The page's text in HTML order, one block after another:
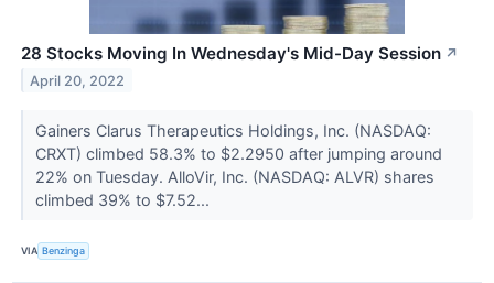
28 Stocks Moving In Wednesday's Mid-Day Session ↗
April 20, 2022
Gainers Clarus Therapeutics Holdings, Inc. (NASDAQ:
CRXT) climbed 58.3% to $2.2950 after jumping around
22% on Tuesday. AlloVir, Inc. (NASDAQ: ALVR) shares
climbed 39% to $7.52...
VIA Benzinga